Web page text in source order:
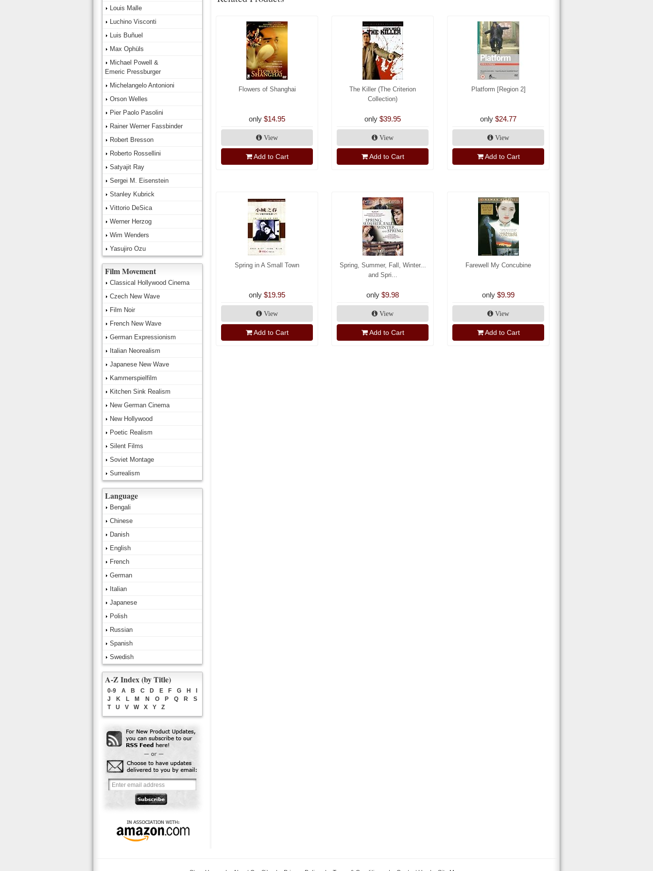
Flowers of Shanghai
only $14.95
View
Add to Cart
The Killer (The Criterion
Collection)
only $39.95
View
Add to Cart
Platform [Region 2]
only $24.77
View
Add to Cart
Spring in A Small Town
only $19.95
View
Add to Cart
Spring, Summer, Fall, Winter...
and Spri...
only $9.98
View
Add to Cart
Farewell My Concubine
only $9.99
View
Add to Cart
Louis Malle
Luchino Visconti
Luis Buñuel
Max Ophüls
Michael Powell &
Emeric Pressburger
Michelangelo Antonioni
Orson Welles
Pier Paolo Pasolini
Rainer Werner Fassbinder
Robert Bresson
Roberto Rossellini
Satyajit Ray
Sergei M. Eisenstein
Stanley Kubrick
Vittorio DeSica
Werner Herzog
Wim Wenders
Yasujiro Ozu
Film Movement
Classical Hollywood Cinema
Czech New Wave
Film Noir
French New Wave
German Expressionism
Italian Neorealism
Japanese New Wave
Kammerspielfilm
Kitchen Sink Realism
New German Cinema
New Hollywood
Poetic Realism
Silent Films
Soviet Montage
Surrealism
Language
Bengali
Chinese
Danish
English
French
German
Italian
Japanese
Polish
Russian
Spanish
Swedish
A-Z Index (by Title)
0-9 A B C D E F G H
J
K L M N O P Q R
S
T
U V W X Y Z